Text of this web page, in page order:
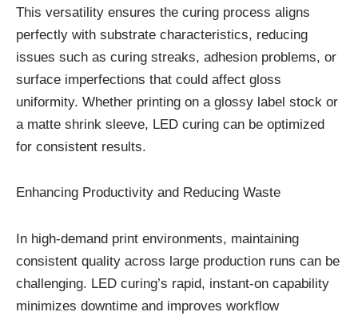
This versatility ensures the curing process aligns
perfectly with substrate characteristics, reducing
issues such as curing streaks, adhesion problems, or
surface imperfections that could affect gloss
uniformity. Whether printing on a glossy label stock or
a matte shrink sleeve, LED curing can be optimized
for consistent results.
Enhancing Productivity and Reducing Waste
In high-demand print environments, maintaining
consistent quality across large production runs can be
challenging. LED curing’s rapid, instant-on capability
minimizes downtime and improves workflow